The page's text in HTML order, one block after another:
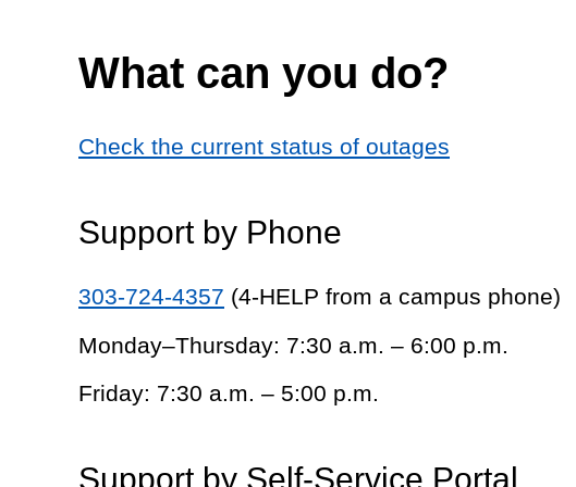
What can you do?
Check the current status of outages
Support by Phone
303-724-4357 (4-HELP from a campus phone)
Monday–Thursday: 7:30 a.m. – 6:00 p.m.
Friday: 7:30 a.m. – 5:00 p.m.
Support by Self-Service Portal